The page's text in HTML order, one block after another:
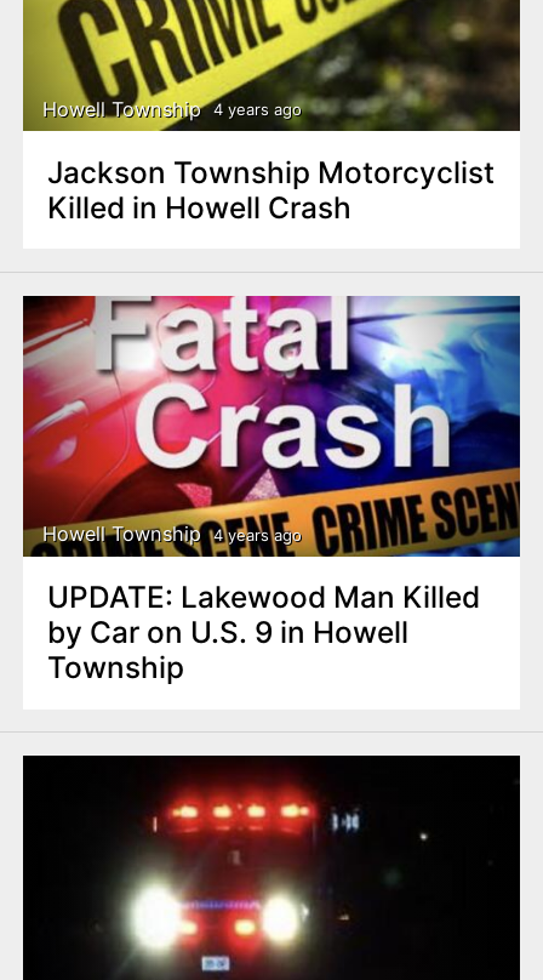
Howell Township 4 years ago
Jackson Township Motorcyclist
Killed in Howell Crash
Howell Township 4 years ago
UPDATE: Lakewood Man Killed
by Car on U.S. 9 in Howell
Township